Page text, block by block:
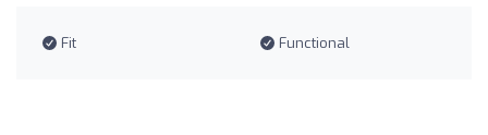
Fit Functional